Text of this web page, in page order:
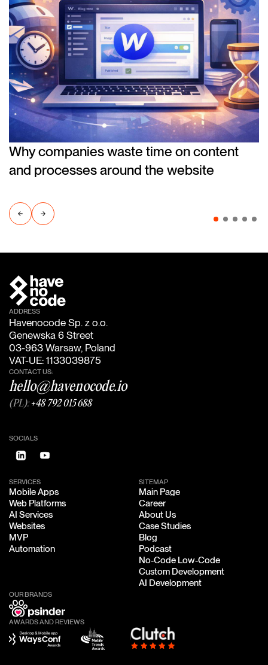
Why companies waste time on content
and processes around the website
ADDRESS
Havenocode Sp. z o.o.
Genewska 6 Street
03-963 Warsaw, Poland
VAT-UE: 1133039875
CONTACT US:
hello@havenocode.io
(PL):+48 792 015 688
SOCIALS
SERVICES
Mobile Apps
Mobile Apps
Web Platforms
Web Platforms
AI Services
AI Services
Websites
Websites
MVP
MVP
Automation
SITEMAP
Main Page
Main Page
Career
Career
About Us
About Us
Case Studies
Case Studies
Blog
Blog
Podcast
Podcast
No-Code Low-Code
No-Code Low-Code
Custom Development
Custom Development
AI Development
OUR BRANDS
AWARDS AND REVIEWS